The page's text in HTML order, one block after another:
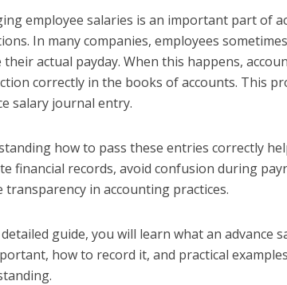
employee salaries is an important part of
In many companies, employees
actual payday. When this happens,
correctly in the books of accounts. This
salary journal entry.
how to pass these entries correctly
financial records, avoid confusion during
transparency in accounting practices.
guide, you will learn what an advance
how to record it, and practical